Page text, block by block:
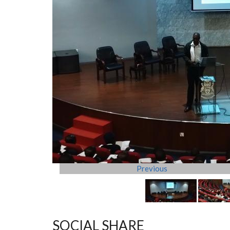
Previous
SOCIAL SHARE